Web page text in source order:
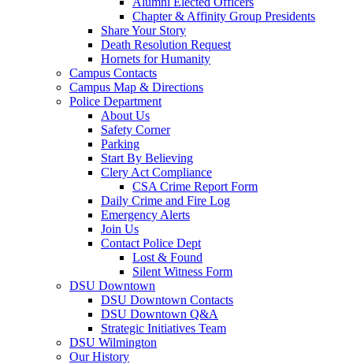
Chapter & Affinity Group Presidents
Share Your Story
Death Resolution Request
Hornets for Humanity
Campus Contacts
Campus Map & Directions
Police Department
About Us
Safety Corner
Parking
Start By Believing
Clery Act Compliance
CSA Crime Report Form
Daily Crime and Fire Log
Emergency Alerts
Join Us
Contact Police Dept
Lost & Found
Silent Witness Form
DSU Downtown
DSU Downtown Contacts
DSU Downtown Q&A
Strategic Initiatives Team
DSU Wilmington
Our History